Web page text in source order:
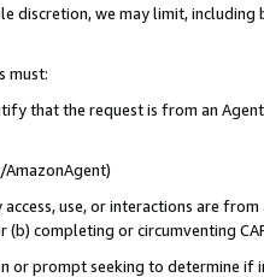
discretion, we may limit,
must:
that the request is from an
AmazonAgent)
use, or interactions are
completing or circumventing
or prompt seeking to determine if